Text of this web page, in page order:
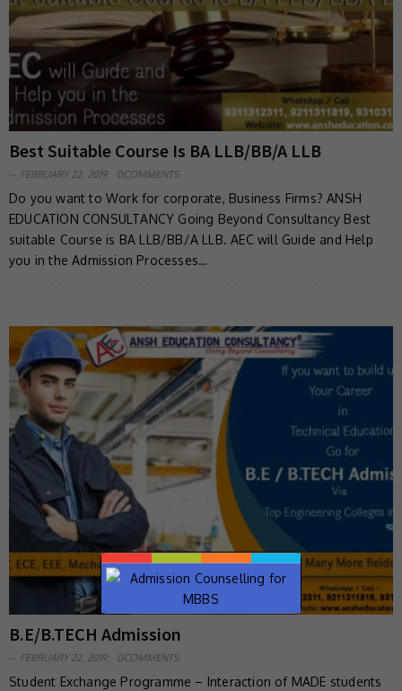
Best Suitable Course Is BA LLB/BB/A LLB
FEBRUARY 22, 2019, 0COMMENTS
Do you want to Work for corporate, Business Firms? ANSH
EDUCATION CONSULTANCY Going Beyond Consultancy Best
suitable Course is BA LLB/BB/A LLB. AEC will Guide and Help
you in the Admission Processes…
B.E/B.TECH Admission
FEBRUARY 22, 2019, 0COMMENTS
Student Exchange Programme – Interaction of MADE students